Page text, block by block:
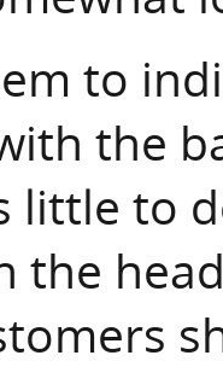
to
the
little to
the